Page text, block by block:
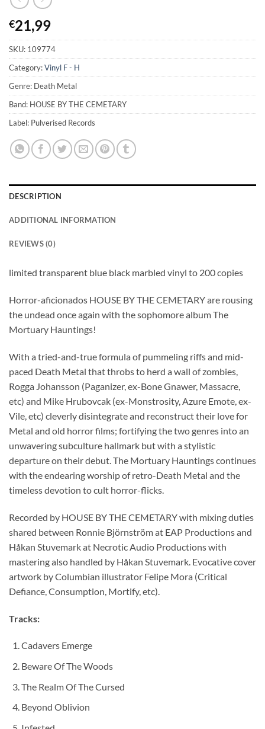
€21,99
SKU: 109774
Category:Vinyl F - H
Genre: Death Metal
Band: HOUSE BY THE CEMETARY
Label: Pulverised Records
DESCRIPTION
ADDITIONAL INFORMATION
REVIEWS (0)
limited transparent blue black marbled vinyl to 200 copies
Horror-aficionados HOUSE BY THE CEMETARY are rousing
the undead once again with the sophomore album The
Mortuary Hauntings!
With a tried-and-true formula of pummeling riffs and mid-
paced Death Metal that throbs to herd a wall of zombies,
Rogga Johansson (Paganizer, ex-Bone Gnawer, Massacre,
etc) and Mike Hrubovcak (ex-Monstrosity, Azure Emote, ex-
Vile, etc) cleverly disintegrate and reconstruct their love for
Metal and old horror films; fortifying the two genres into an
unwavering subculture hallmark but with a stylistic
departure on their debut. The Mortuary Hauntings continues
with the endearing worship of retro-Death Metal and the
timeless devotion to cult horror-flicks.
Recorded by HOUSE BY THE CEMETARY with mixing duties
shared between Ronnie Björnström at EAP Productions and
Håkan Stuvemark at Necrotic Audio Productions with
mastering also handled by Håkan Stuvemark. Evocative cover
artwork by Columbian illustrator Felipe Mora (Critical
Defiance, Consumption, Mortify, etc).
Tracks:
Cadavers Emerge
Beware Of The Woods
The Realm Of The Cursed
Beyond Oblivion